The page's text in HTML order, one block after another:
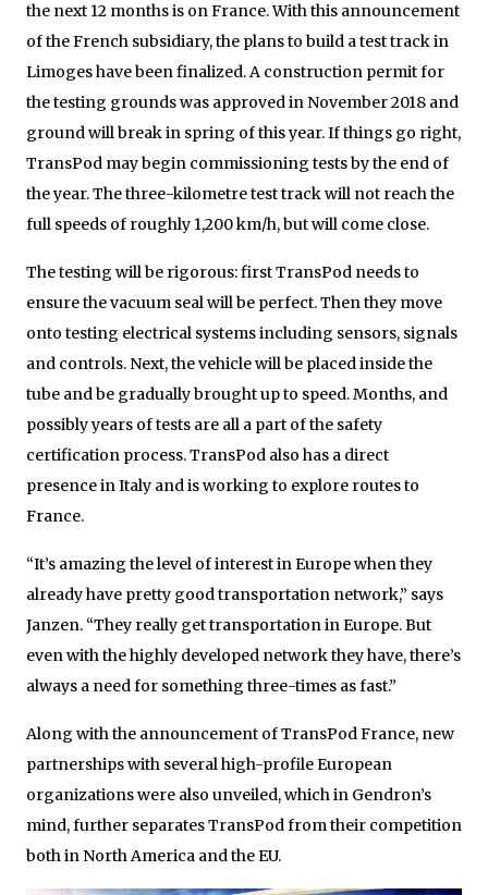
the next 12 months is on France. With this announcement
of the French subsidiary, the plans to build a test track in
Limoges have been finalized. A construction permit for
the testing grounds was approved in November 2018 and
ground will break in spring of this year. If things go right,
TransPod may begin commissioning tests by the end of
the year. The three-kilometre test track will not reach the
full speeds of roughly 1,200 km/h, but will come close.
The testing will be rigorous: first TransPod needs to
ensure the vacuum seal will be perfect. Then they move
onto testing electrical systems including sensors, signals
and controls. Next, the vehicle will be placed inside the
tube and be gradually brought up to speed. Months, and
possibly years of tests are all a part of the safety
certification process. TransPod also has a direct
presence in Italy and is working to explore routes to
France.
“It’s amazing the level of interest in Europe when they
already have pretty good transportation network,” says
Janzen. “They really get transportation in Europe. But
even with the highly developed network they have, there’s
always a need for something three-times as fast.”
Along with the announcement of TransPod France, new
partnerships with several high-profile European
organizations were also unveiled, which in Gendron’s
mind, further separates TransPod from their competition
both in North America and the EU.